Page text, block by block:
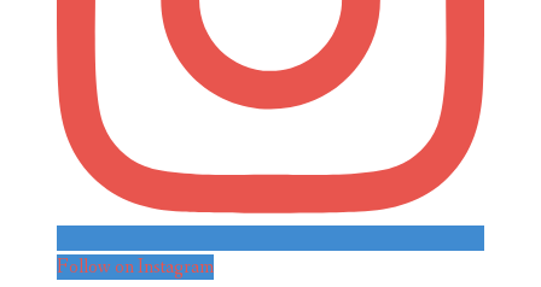
Follow on Instagram